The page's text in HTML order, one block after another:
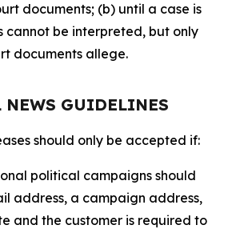
documents; (b) until a case is
cannot be interpreted, but only
documents allege.
GUIDELINES
should only be accepted if:
political campaigns should
address, a campaign address,
and the customer is required to